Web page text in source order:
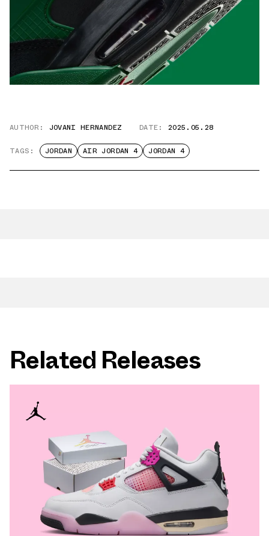
AUTHOR: JOVANI HERNANDEZ DATE: 2025.05.28
TAGS: JORDAN AIR JORDAN 4 JORDAN 4
Related Releases